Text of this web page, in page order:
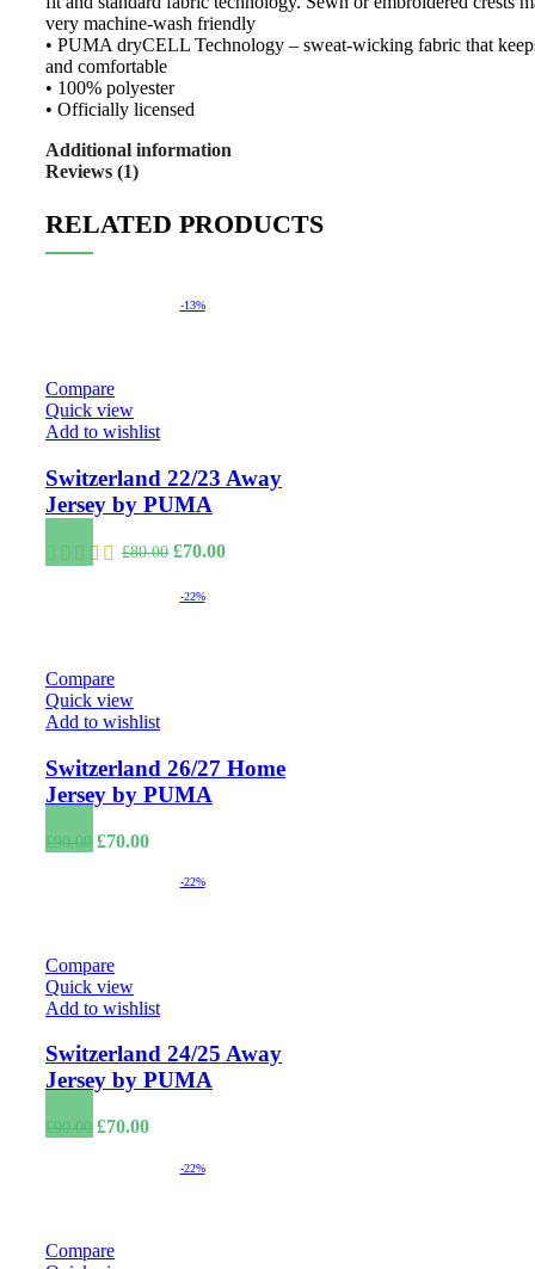
very machine-wash friendly
• PUMA dryCELL Technology – sweat-wicking fabric that
and comfortable
• 100% polyester
• Officially licensed
Additional information
Reviews (1)
RELATED PRODUCTS
-13%
Compare
Quick view
Add to wishlist
Switzerland 22/23 Away
Jersey by PUMA
£80.00 Original
was:
£70.00Current
-22%
Compare
Quick view
Add to wishlist
Switzerland 26/27 Home
Jersey by PUMA
£90.00 Original
£70.00Current
-22%
Compare
Quick view
Add to wishlist
Switzerland 24/25 Away
Jersey by PUMA
£90.00 Original
£70.00Current
-22%
Compare